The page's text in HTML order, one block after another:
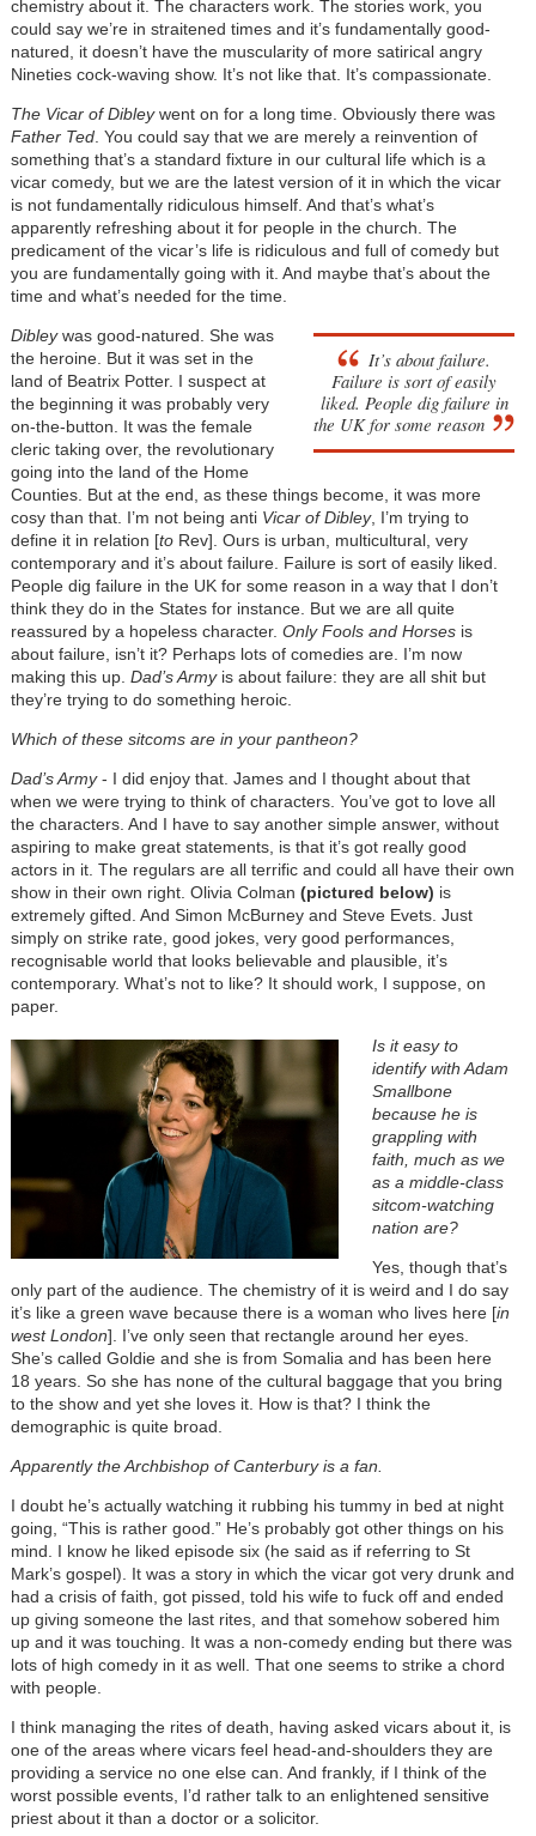
chemistry about it. The characters work. The stories work, you
could say we’re in straitened times and it’s fundamentally good-
natured, it doesn’t have the muscularity of more satirical angry
Nineties cock-waving show. It’s not like that. It’s compassionate.
The Vicar of Dibleywent on for a long time. Obviously there was
Father Ted. You could say that we are merely a reinvention of
something that’s a standard fixture in our cultural life which is a
vicar comedy, but we are the latest version of it in which the vicar
is not fundamentally ridiculous himself. And that’s what’s
apparently refreshing about it for people in the church. The
predicament of the vicar’s life is ridiculous and full of comedy but
you are fundamentally going with it. And maybe that’s about the
time and what’s needed for the time.
It’s about failure.
Failure is sort of easily
liked. People dig failure in
the UK for some reason
Dibleywas good-natured. She was
the heroine. But it was set in the
land of Beatrix Potter. I suspect at
the beginning it was probably very
on-the-button. It was the female
cleric taking over, the revolutionary
going into the land of the Home
Counties. But at the end, as these things become, it was more
cosy than that. I’m not being anti Vicar of Dibley, I’m trying to
define it in relation [to Rev]. Ours is urban, multicultural, very
contemporary and it’s about failure. Failure is sort of easily liked.
People dig failure in the UK for some reason in a way that I don’t
think they do in the States for instance. But we are all quite
reassured by a hopeless character. Only Fools and Horsesis
about failure, isn’t it? Perhaps lots of comedies are. I’m now
making this up. Dad’s Armyis about failure: they are all shit but
they’re trying to do something heroic.
Which of these sitcoms are in your pantheon?
Dad’s Army- I did enjoy that. James and I thought about that
when we were trying to think of characters. You’ve got to love all
the characters. And I have to say another simple answer, without
aspiring to make great statements, is that it’s got really good
actors in it. The regulars are all terrific and could all have their own
show in their own right. Olivia Colman (pictured below) is
extremely gifted. And Simon McBurney and Steve Evets. Just
simply on strike rate, good jokes, very good performances,
recognisable world that looks believable and plausible, it’s
contemporary. What’s not to like? It should work, I suppose, on
paper.
Is it easy to
identify with Adam
Smallbone
because he is
grappling with
faith, much as we
as a middle-class
sitcom-watching
nation are?
Yes, though that’s
only part of the audience. The chemistry of it is weird and I do say
it’s like a green wave because there is a woman who lives here [in
west London]. I’ve only seen that rectangle around her eyes.
She’s called Goldie and she is from Somalia and has been here
18 years. So she has none of the cultural baggage that you bring
to the show and yet she loves it. How is that? I think the
demographic is quite broad.
Apparently the Archbishop of Canterbury is a fan.
I doubt he’s actually watching it rubbing his tummy in bed at night
going, “This is rather good.” He’s probably got other things on his
mind. I know he liked episode six (he said as if referring to St
Mark’s gospel). It was a story in which the vicar got very drunk and
had a crisis of faith, got pissed, told his wife to fuck off and ended
up giving someone the last rites, and that somehow sobered him
up and it was touching. It was a non-comedy ending but there was
lots of high comedy in it as well. That one seems to strike a chord
with people.
I think managing the rites of death, having asked vicars about it, is
one of the areas where vicars feel head-and-shoulders they are
providing a service no one else can. And frankly, if I think of the
worst possible events, I’d rather talk to an enlightened sensitive
priest about it than a doctor or a solicitor.